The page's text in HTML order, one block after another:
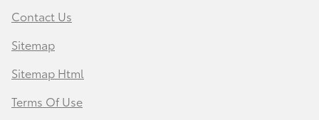
Contact Us
Sitemap
Sitemap Html
Terms Of Use